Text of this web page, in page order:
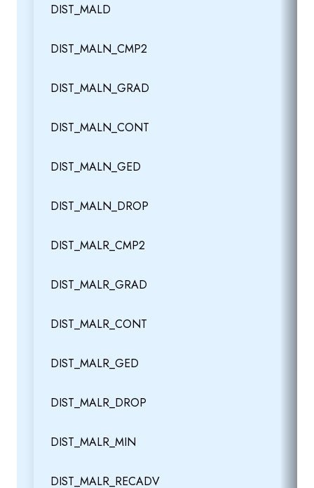
DIST_MALD
DIST_MALN_CMP2
DIST_MALN_GRAD
DIST_MALN_CONT
DIST_MALN_GED
DIST_MALN_DROP
DIST_MALR_CMP2
DIST_MALR_GRAD
DIST_MALR_CONT
DIST_MALR_GED
DIST_MALR_DROP
DIST_MALR_MIN
DIST_MALR_RECADV